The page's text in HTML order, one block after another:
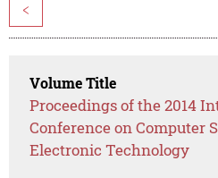
<
Volume Title
Proceedings of the 2014
Conference on Computer
Electronic Technology